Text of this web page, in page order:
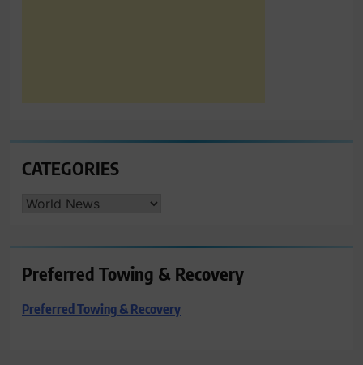
CATEGORIES
CATEGORIES
Preferred Towing & Recovery
Preferred Towing & Recovery